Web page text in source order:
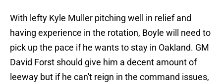
With lefty Kyle Muller pitching well in relief and
having experience in the rotation, Boyle will need to
pick up the pace if he wants to stay in Oakland. GM
David Forst should give him a decent amount of
leeway but if he can't reign in the command issues,